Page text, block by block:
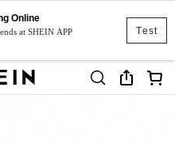
Test
Online
at SHEIN APP